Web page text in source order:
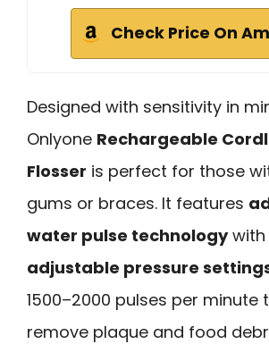
Check Price On
Designed with sensitivity in
Onlyone Rechargeable
Flosser is perfect for those
gums or braces. It features
water pulse technologywith
adjustable pressure
1500–2000 pulses per minute
remove plaque and food